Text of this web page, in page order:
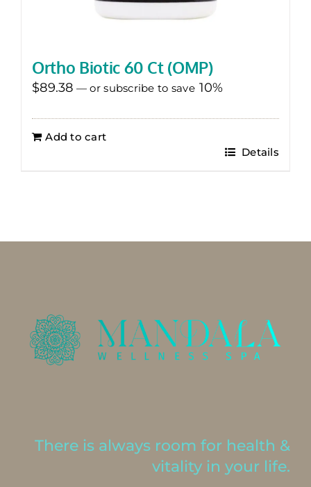
Ortho Biotic 60 Ct (OMP)
$89.38 — or subscribe to save 10%
Add to cart
Details
There is always room for health &
vitality in your life.